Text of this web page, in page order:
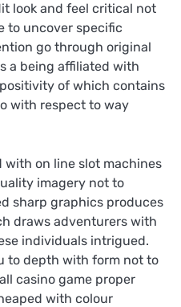
look and feel critical not
to uncover specific
go through original
a being affiliated with
of which contains
with respect to way
with on line slot machines
imagery not to
sharp graphics produces
draws adventurers with
individuals intrigued.
to depth with form not to
casino game proper
with colour